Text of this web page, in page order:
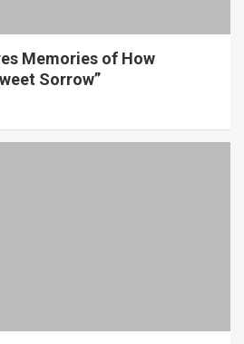
Memories of How
Sorrow”